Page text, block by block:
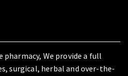
pharmacy, We provide a full
surgical, herbal and over-the-